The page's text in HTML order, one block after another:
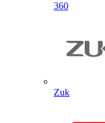
360
Zuk